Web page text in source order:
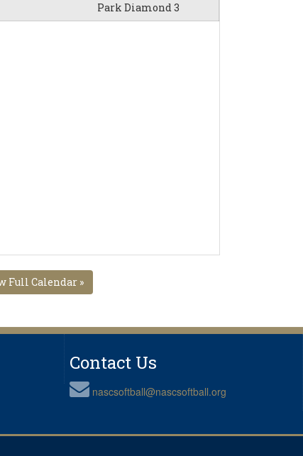
Park Diamond 3
Full Calendar »
Contact Us
nascsoftball@nascsoftball.org